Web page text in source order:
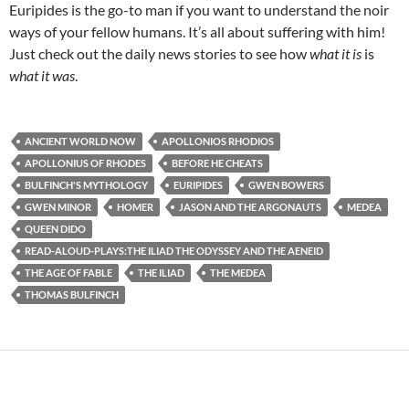
Euripides is the go-to man if you want to understand the noir
ways of your fellow humans. It’s all about suffering with him!
Just check out the daily news stories to see howwhat it is is
what it was.
ANCIENT WORLD NOW
APOLLONIOS RHODIOS
APOLLONIUS OF RHODES
BEFORE HE CHEATS
BULFINCH'S MYTHOLOGY
EURIPIDES
GWEN BOWERS
GWEN MINOR
HOMER JASON AND THE ARGONAUTS
MEDEA
QUEEN DIDO
READ-ALOUD-PLAYS:THE ILIAD THE ODYSSEY AND THE AENEID
THE AGE OF FABLE
THE ILIAD
THE MEDEA
THOMAS BULFINCH